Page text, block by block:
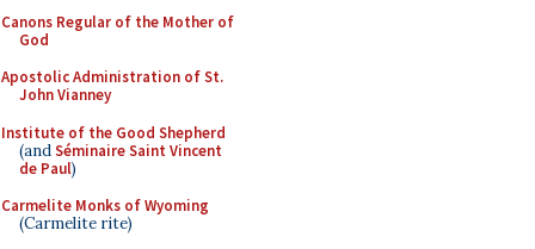
Canons Regular of the Mother of
God
Apostolic Administration of St.
John Vianney
Institute of the Good Shepherd
(andSéminaire Saint Vincent
de Paul)
Carmelite Monks of Wyoming
(Carmelite rite)